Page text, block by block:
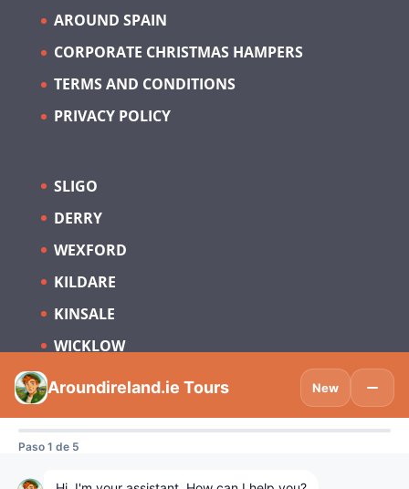
AROUND SPAIN
CORPORATE CHRISTMAS HAMPERS
TERMS AND CONDITIONS
PRIVACY POLICY
SLIGO
DERRY
WEXFORD
KILDARE
KINSALE
WICKLOW
Subscribe to be updated on what’s new
in Tourism Ireland and Spain.